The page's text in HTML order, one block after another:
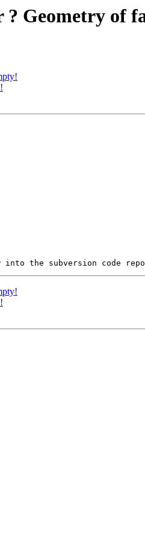
Geometry of